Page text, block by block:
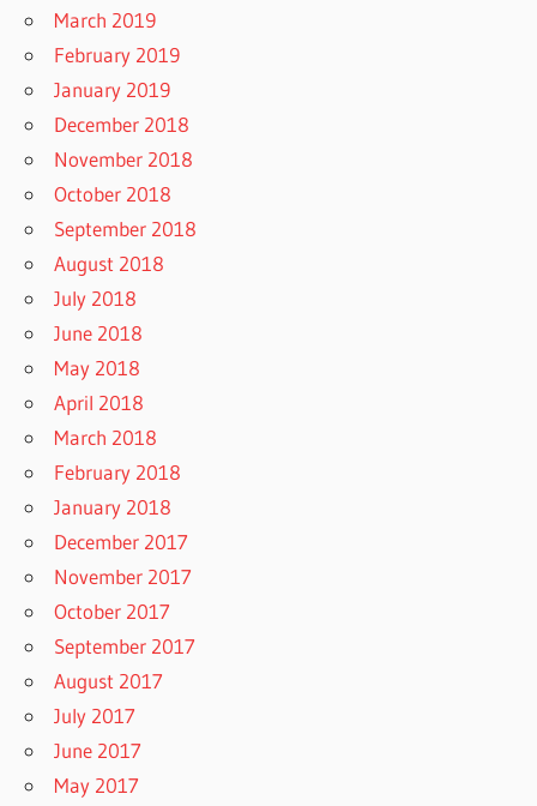
March 2019
February 2019
January 2019
December 2018
November 2018
October 2018
September 2018
August 2018
July 2018
June 2018
May 2018
April 2018
March 2018
February 2018
January 2018
December 2017
November 2017
October 2017
September 2017
August 2017
July 2017
June 2017
May 2017